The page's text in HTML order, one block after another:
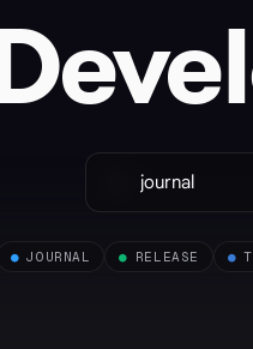
● JOURNAL ● RELEASE ●